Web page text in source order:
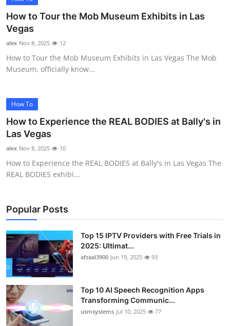
How to Tour the Mob Museum Exhibits in Las
Vegas
alex Nov 8, 2025 12
How to Tour the Mob Museum Exhibits in Las Vegas The Mob
Museum, officially know...
How To
How to Experience the REAL BODIES at Bally's in
Las Vegas
alex Nov 8, 2025 10
How to Experience the REAL BODIES at Bally's in Las Vegas The
REAL BODIES exhibi...
Popular Posts
Top 15 IPTV Providers with Free Trials in
2025: Ultimat...
afzaal3900 Jun 19, 2025 93
Top 10 AI Speech Recognition Apps
Transforming Communic...
usmsystems Jul 10, 2025 77